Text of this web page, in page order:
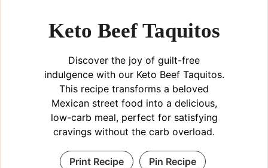
Keto Beef Taquitos
Discover the joy of guilt-free
indulgence with our Keto Beef Taquitos.
This recipe transforms a beloved
Mexican street food into a delicious,
low-carb meal, perfect for satisfying
cravings without the carb overload.
Print Recipe Pin Recipe